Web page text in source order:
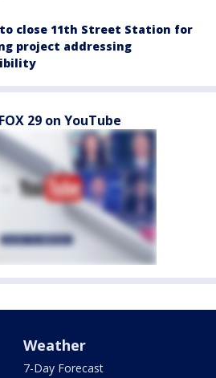
to close 11th Street Station for
project addressing
29 on YouTube
Weather
7-Day Forecast